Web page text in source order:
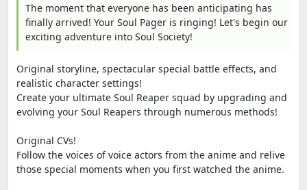
The moment that everyone has been anticipating has
finally arrived! Your Soul Pager is ringing! Let's begin our
exciting adventure into Soul Society!
Original storyline, spectacular special battle effects, and
realistic character settings!
Create your ultimate Soul Reaper squad by upgrading and
evolving your Soul Reapers through numerous methods!
Original CVs!
Follow the voices of voice actors from the anime and relive
those special moments when you first watched the anime.